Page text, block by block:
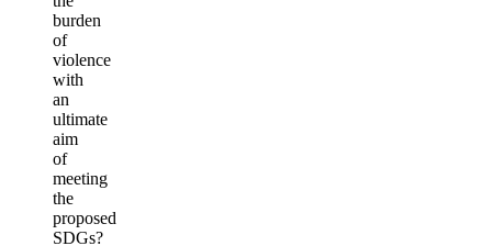
burden
of
violence
with
an
ultimate
aim
of
meeting
the
proposed
SDGs?